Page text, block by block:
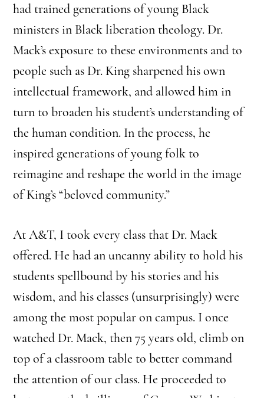
had trained generations of young Black
ministers in Black liberation theology. Dr.
Mack’s exposure to these environments and to
people such as Dr. King sharpened his own
intellectual framework, and allowed him in
turn to broaden his student’s understanding of
the human condition. In the process, he
inspired generations of young folk to
reimagine and reshape the world in the image
of King’s “beloved community.”
At A&T, I took every class that Dr. Mack
offered. He had an uncanny ability to hold his
students spellbound by his stories and his
wisdom, and his classes (unsurprisingly) were
among the most popular on campus. I once
watched Dr. Mack, then 75 years old, climb on
top of a classroom table to better command
the attention of our class. He proceeded to